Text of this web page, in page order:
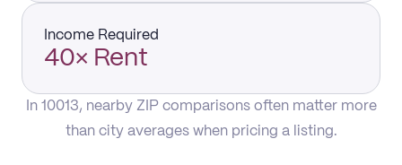
Income Required
40× Rent
In 10013, nearby ZIP comparisons often matter more
than city averages when pricing a listing.